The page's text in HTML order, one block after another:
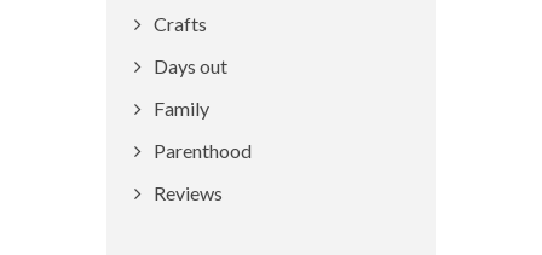
Crafts
Days out
Family
Parenthood
Reviews